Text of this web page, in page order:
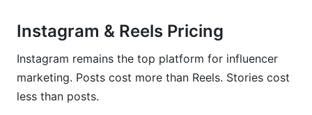
Instagram & Reels Pricing
Instagram remains the top platform for influencer
marketing. Posts cost more than Reels. Stories cost
less than posts.